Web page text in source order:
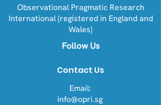
Observational Pragmatic Research
International (registered in England and
Wales)
Follow Us
Contact Us
Email:
info@opri.sg